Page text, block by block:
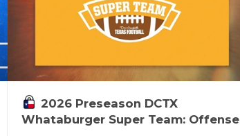
2026 Preseason DCTX
Whataburger Super Team: Offense